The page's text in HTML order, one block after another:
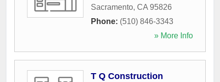
Sacramento, CA 95826
Phone: (510) 846-3343
» More Info
T Q Construction